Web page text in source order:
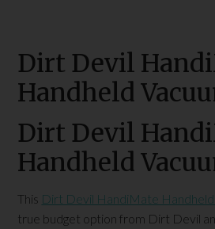
Dirt Devil
Handheld
Dirt Devil
Handheld
This Dirt Devil HandiMate Handheld
true budget option from Dirt Devil